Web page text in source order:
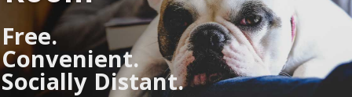
Free.
Convenient.
Socially Distant.